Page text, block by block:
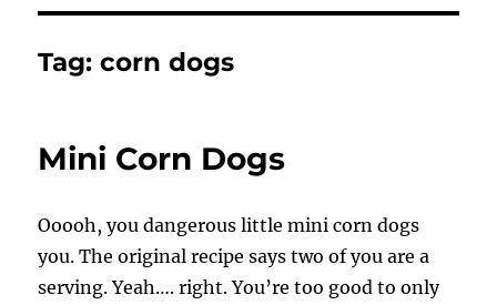
Tag:corn dogs
Mini Corn Dogs
Ooooh, you dangerous little mini corn dogs
you. The original recipe says two of you are a
serving. Yeah…. right. You’re too good to only